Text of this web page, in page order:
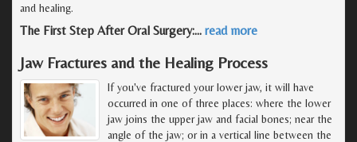
and healing.
The First Step After Oral Surgery:… read more
Jaw Fractures and the Healing Process
If you've fractured your lower jaw, it will have
occurred in one of three places: where the lower
jaw joins the upper jaw and facial bones; near the
angle of the jaw; or in a vertical line between the